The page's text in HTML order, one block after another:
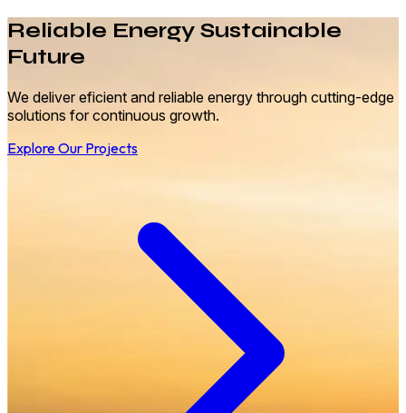
Reliable Energy Sustainable
Future
We deliver eficient and reliable energy through cutting-edge
solutions for continuous growth.
Explore Our Projects